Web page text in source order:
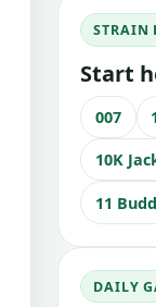
STRAIN
Start
007
10K
11
DAILY